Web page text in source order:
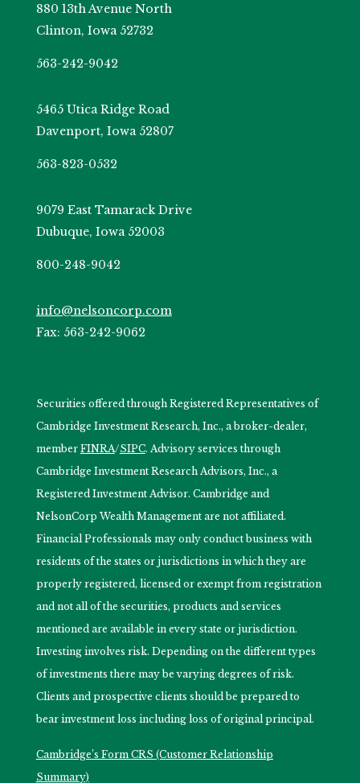
880 13th Avenue North
Clinton, Iowa 52732
563-242-9042
5465 Utica Ridge Road
Davenport, Iowa 52807
563-823-0532
9079 East Tamarack Drive
Dubuque, Iowa 52003
800-248-9042
info@nelsoncorp.com
Fax: 563-242-9062
Securities offered through Registered Representatives of
Cambridge Investment Research, Inc., a broker-dealer,
member FINRA/SIPC. Advisory services through
Cambridge Investment Research Advisors, Inc., a
Registered Investment Advisor. Cambridge and
NelsonCorp Wealth Management are not affiliated.
Financial Professionals may only conduct business with
residents of the states or jurisdictions in which they are
properly registered, licensed or exempt from registration
and not all of the securities, products and services
mentioned are available in every state or jurisdiction.
Investing involves risk. Depending on the different types
of investments there may be varying degrees of risk.
Clients and prospective clients should be prepared to
bear investment loss including loss of original principal.
Cambridge’s Form CRS (Customer Relationship
Summary)